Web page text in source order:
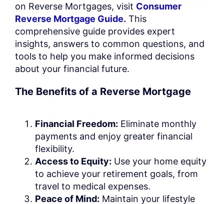
on Reverse Mortgages, visit Consumer
Reverse Mortgage Guide. This
comprehensive guide provides expert
insights, answers to common questions, and
tools to help you make informed decisions
about your financial future.
The Benefits of a Reverse Mortgage
Financial Freedom: Eliminate monthly
payments and enjoy greater financial
flexibility.
Access to Equity: Use your home equity
to achieve your retirement goals, from
travel to medical expenses.
Peace of Mind: Maintain your lifestyle